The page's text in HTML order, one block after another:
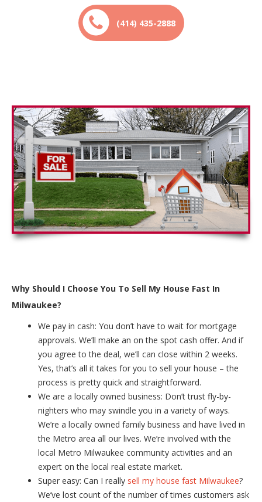
(414) 435-2888
Why Should I Choose You To Sell My House Fast In
Milwaukee?
We pay in cash: You don’t have to wait for mortgage
approvals. We’ll make an on the spot cash offer. And if
you agree to the deal, we’ll can close within 2 weeks.
Yes, that’s all it takes for you to sell your house – the
process is pretty quick and straightforward.
We are a locally owned business: Don’t trust fly-by-
nighters who may swindle you in a variety of ways.
We’re a locally owned family business and have lived in
the Metro area all our lives. We’re involved with the
local Metro Milwaukee community activities and an
expert on the local real estate market.
Super easy: Can I really sell my house fast Milwaukee?
We’ve lost count of the number of times customers ask